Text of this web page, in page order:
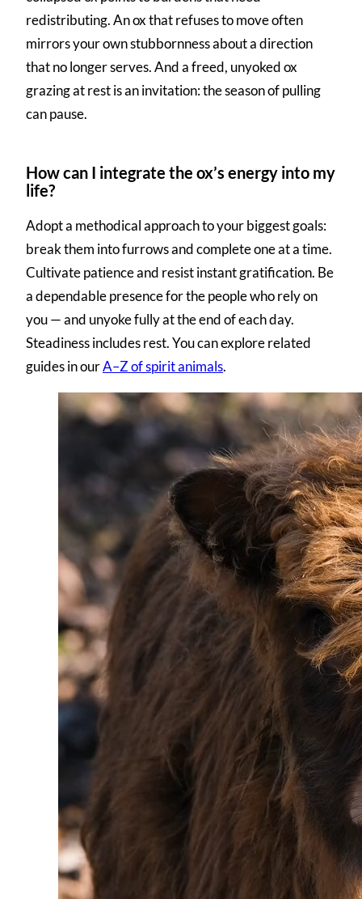
redistributing. An ox that refuses to move often
mirrors your own stubbornness about a direction
that no longer serves. And a freed, unyoked ox
grazing at rest is an invitation: the season of pulling
can pause.
How can I integrate the ox’s energy into my
life?
Adopt a methodical approach to your biggest goals:
break them into furrows and complete one at a time.
Cultivate patience and resist instant gratification. Be
a dependable presence for the people who rely on
you — and unyoke fully at the end of each day.
Steadiness includes rest. You can explore related
guides in ourA–Z of spirit animals.